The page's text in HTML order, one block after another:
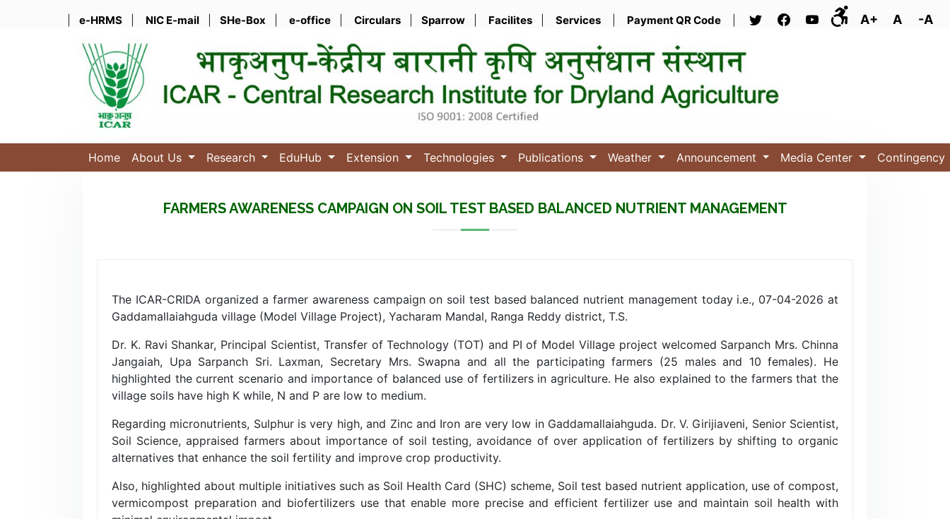
e-HRMS NIC E-mail SHe-Box e-office Circulars Sparrow Facilites Services Payment QR Code A+ A -A
Home About Us Research EduHub Extension Technologies Publications Weather Announcement Media Center Contingency
FARMERS AWARENESS CAMPAIGN ON SOIL TEST BASED BALANCED NUTRIENT MANAGEMENT
The ICAR-CRIDA organized a farmer awareness campaign on soil test based balanced nutrient management today i.e., 07-04-2026 at
Gaddamallaiahguda village (Model Village Project), Yacharam Mandal, Ranga Reddy district, T.S.
Dr. K. Ravi Shankar, Principal Scientist, Transfer of Technology (TOT) and PI of Model Village project welcomed Sarpanch Mrs. Chinna
Jangaiah, Upa Sarpanch Sri. Laxman, Secretary Mrs. Swapna and all the participating farmers (25 males and 10 females). He
highlighted the current scenario and importance of balanced use of fertilizers in agriculture. He also explained to the farmers that the
village soils have high K while, N and P are low to medium.
Regarding micronutrients, Sulphur is very high, and Zinc and Iron are very low in Gaddamallaiahguda. Dr. V. Girijiaveni, Senior Scientist,
Soil Science, appraised farmers about importance of soil testing, avoidance of over application of fertilizers by shifting to organic
alternatives that enhance the soil fertility and improve crop productivity.
Also, highlighted about multiple initiatives such as Soil Health Card (SHC) scheme, Soil test based nutrient application, use of compost,
vermicompost preparation and biofertilizers use that enable more precise and efficient fertilizer use and maintain soil health with